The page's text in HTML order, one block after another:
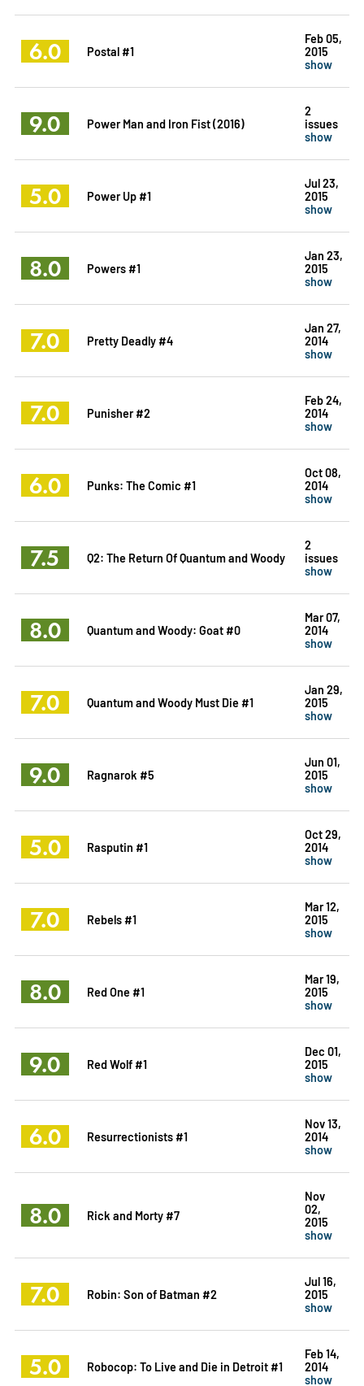
6.0 Postal #1
Feb 05,
2015
show
9.0 Power Man and Iron Fist (2016)
2
issues
show
5.0 Power Up #1
Jul 23,
2015
show
8.0 Powers #1
Jan 23,
2015
show
7.0 Pretty Deadly #4
Jan 27,
2014
show
7.0 Punisher #2
Feb 24,
2014
show
6.0 Punks: The Comic #1
Oct 08,
2014
show
7.5 Q2: The Return Of Quantum and Woody
2
issues
show
8.0 Quantum and Woody: Goat #0
Mar 07,
2014
show
7.0 Quantum and Woody Must Die #1
Jan 29,
2015
show
9.0 Ragnarok #5
Jun 01,
2015
show
5.0 Rasputin #1
Oct 29,
2014
show
7.0 Rebels #1
Mar 12,
2015
show
8.0 Red One #1
Mar 19,
2015
show
9.0 Red Wolf #1
Dec 01,
2015
show
6.0 Resurrectionists #1
Nov 13,
2014
show
8.0 Rick and Morty #7
Nov
02,
2015
show
7.0 Robin: Son of Batman #2
Jul 16,
2015
show
5.0 Robocop: To Live and Die in Detroit #1
Feb 14,
2014
show